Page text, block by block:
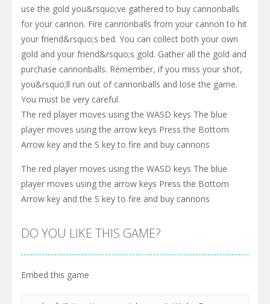
use the gold you&rsquo;ve gathered to buy cannonballs
for your cannon. Fire cannonballs from your cannon to hit
your friend&rsquo;s bed. You can collect both your own
gold and your friend&rsquo;s gold. Gather all the gold and
purchase cannonballs. Remember, if you miss your shot,
you&rsquo;ll run out of cannonballs and lose the game.
You must be very careful.
The red player moves using the WASD keys The blue
player moves using the arrow keys Press the Bottom
Arrow key and the S key to fire and buy cannons
The red player moves using the WASD keys The blue
player moves using the arrow keys Press the Bottom
Arrow key and the S key to fire and buy cannons
DO YOU LIKE THIS GAME?
Embed this game